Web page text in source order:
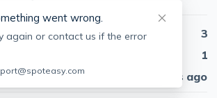
3
1
30 days ago
went wrong.
again or contact us if the error